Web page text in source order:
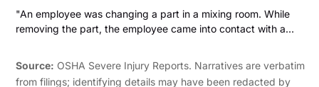
"An employee was changing a part in a mixing room. While
removing the part, the employee came into contact with a
Source: OSHA Severe Injury Reports. Narratives are verbatim
from filings; identifying details may have been redacted by